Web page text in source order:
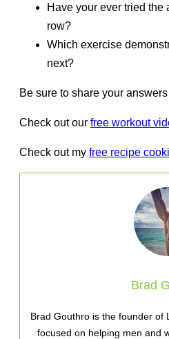
Have your ever tried the alternating dumbbell bent over
row?
Which exercise demonstration do you want to see
next?
Be sure to share your
Check out our free workout
Check out my free recipe
Brad
Brad Gouthro is the founder of
focused on helping men and